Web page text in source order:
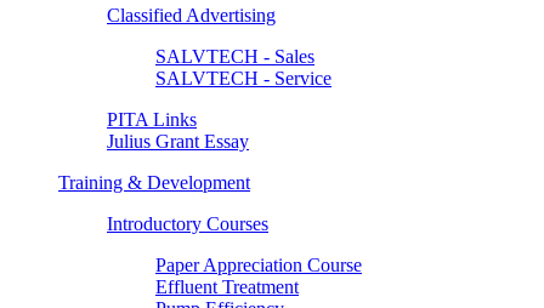
Classified Advertising
SALVTECH - Sales
SALVTECH - Service
PITA Links
Julius Grant Essay
Training & Development
Introductory Courses
Paper Appreciation Course
Effluent Treatment